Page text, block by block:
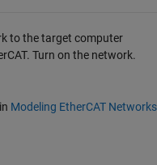
to the target computer
Turn on the network.
Modeling EtherCAT Networks